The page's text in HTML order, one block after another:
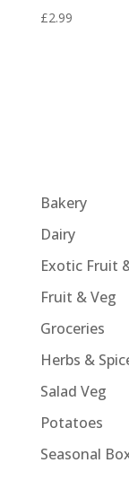
£2.99
Bakery
Dairy
Exotic Fruit
Fruit & Veg
Groceries
Herbs &
Salad Veg
Potatoes
Seasonal